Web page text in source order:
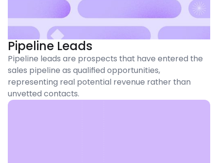
Pipeline Leads
Pipeline leads are prospects that have entered the
sales pipeline as qualified opportunities,
representing real potential revenue rather than
unvetted contacts.